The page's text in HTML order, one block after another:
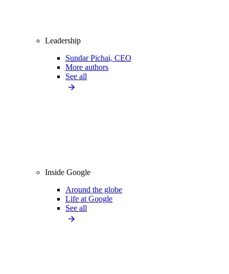
Leadership
Sundar Pichai, CEO
More authors
See all
Inside Google
Around the globe
Life at Google
See all